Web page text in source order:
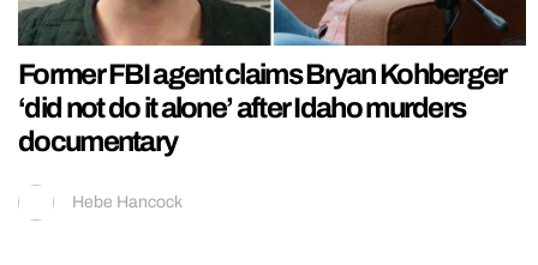
Former FBI agent claims Bryan Kohberger
‘did not do it alone’ after Idaho murders
documentary
Hebe Hancock